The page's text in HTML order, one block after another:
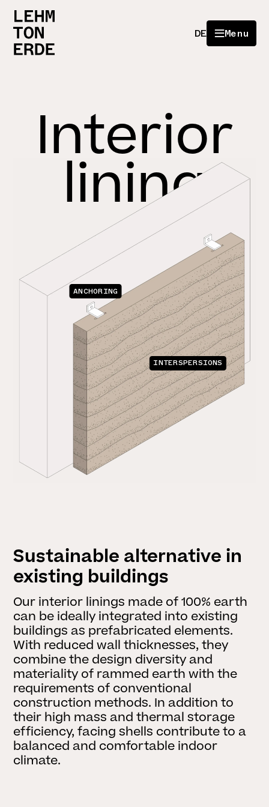
DE Menu
Interior
lining
INTERSPERSIONS
ANCHORING
Sustainable alternative in
existing buildings
Our interior linings made of 100% earth
can be ideally integrated into existing
buildings as prefabricated elements.
With reduced wall thicknesses, they
combine the design diversity and
materiality of rammed earth with the
requirements of conventional
construction methods. In addition to
their high mass and thermal storage
efficiency, facing shells contribute to a
balanced and comfortable indoor
climate.